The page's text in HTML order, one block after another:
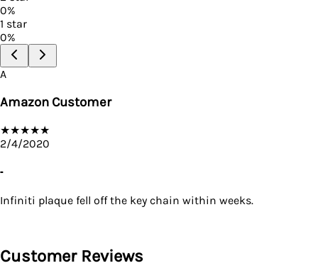
0%
1 star
0%
A
Amazon Customer
★★★★★
2/4/2020
-
Infiniti plaque fell off the key chain within weeks.
Customer Reviews